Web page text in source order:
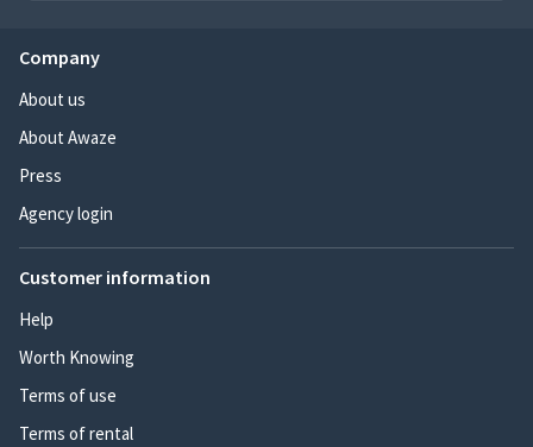
Company
About us
About Awaze
Press
Agency login
Customer information
Help
Worth Knowing
Terms of use
Terms of rental